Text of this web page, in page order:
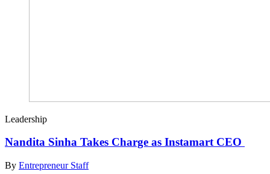
Leadership
Nandita Sinha Takes Charge as Instamart CEO
By Entrepreneur Staff